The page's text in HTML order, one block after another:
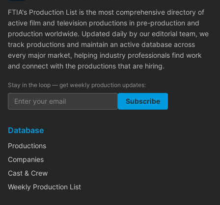
FTIA's Production List is the most comprehensive directory of
active film and television productions in pre-production and
production worldwide. Updated daily by our editorial team, we
track productions and maintain an active database across
every major market, helping industry professionals find work
and connect with the productions that are hiring.
Stay in the loop — get weekly production updates:
Subscribe
Database
Productions
Companies
Cast & Crew
Weekly Production List